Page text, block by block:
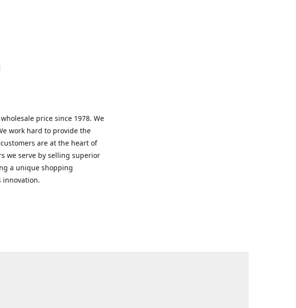
price since 1978. We
work hard to provide the
are at the heart of
we serve by selling superior
a unique shopping
innovation.